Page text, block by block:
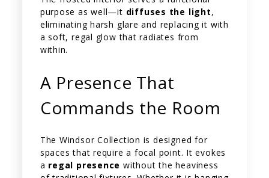
purpose as well—it diffuses the light,
eliminating harsh glare and replacing it with
a soft, regal glow that radiates from
within.
A Presence That
Commands the Room
The Windsor Collection is designed for
spaces that require a focal point. It evokes
a regal presence without the heaviness